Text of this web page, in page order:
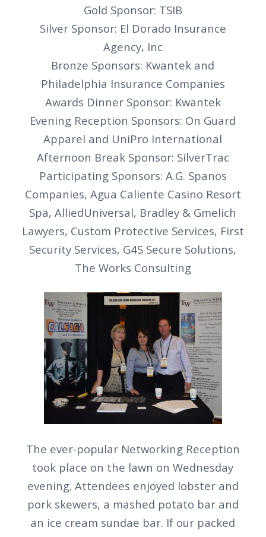
Gold Sponsor: TSIB
Silver Sponsor: El Dorado Insurance
Agency, Inc
Bronze Sponsors: Kwantek and
Philadelphia Insurance Companies
Awards Dinner Sponsor: Kwantek
Evening Reception Sponsors: On Guard
Apparel and UniPro International
Afternoon Break Sponsor: SilverTrac
Participating Sponsors: A.G. Spanos
Companies, Agua Caliente Casino Resort
Spa, AlliedUniversal, Bradley & Gmelich
Lawyers, Custom Protective Services, First
Security Services, G4S Secure Solutions,
The Works Consulting
The ever-popular Networking Reception
took place on the lawn on Wednesday
evening. Attendees enjoyed lobster and
pork skewers, a mashed potato bar and
an ice cream sundae bar. If our packed